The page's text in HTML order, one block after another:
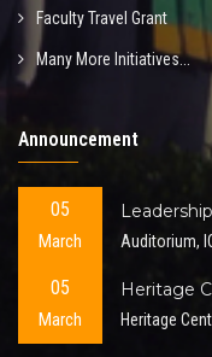
Faculty Travel Grant
Many More Initiatives...
Announcement
05
March Auditorium,
05
March
Heritage
Heritage